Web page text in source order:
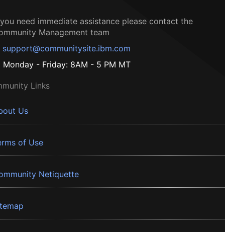
need immediate assistance please contact the
Management team
support@communitysite.ibm.com
Monday - Friday: 8AM - 5 PM MT
Links
Us
of Use
Netiquette